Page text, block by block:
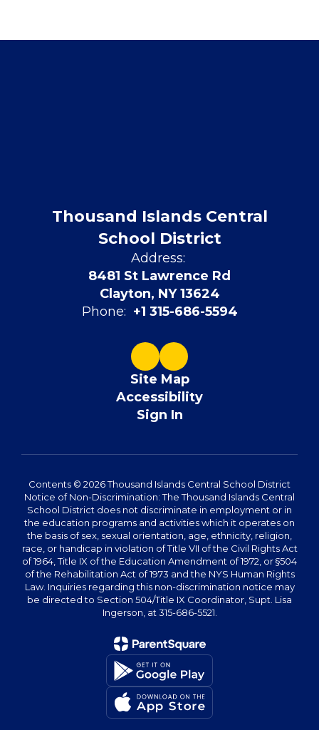
Thousand Islands Central
School District
Address:
8481 St Lawrence Rd
Clayton, NY 13624
Phone: +1 315-686-5594
Site Map
Accessibility
Sign In
Contents © 2026 Thousand Islands Central School District
Notice of Non-Discrimination: The Thousand Islands Central
School District does not discriminate in employment or in
the education programs and activities which it operates on
the basis of sex, sexual orientation, age, ethnicity, religion,
race, or handicap in violation of Title VII of the Civil Rights Act
of 1964, Title IX of the Education Amendment of 1972, or §504
of the Rehabilitation Act of 1973 and the NYS Human Rights
Law. Inquiries regarding this non-discrimination notice may
be directed to Section 504/Title IX Coordinator, Supt. Lisa
Ingerson, at 315-686-5521.